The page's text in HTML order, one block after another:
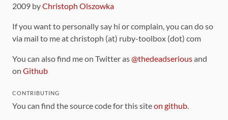
2009 byChristoph Olszowka
If you want to personally say hi or complain, you can do so
via mail to me at christoph (at) ruby-toolbox (dot) com
You can also find me on Twitter as@thedeadseriousand
on Github
CONTRIBUTING
You can find the source code for this siteon github.